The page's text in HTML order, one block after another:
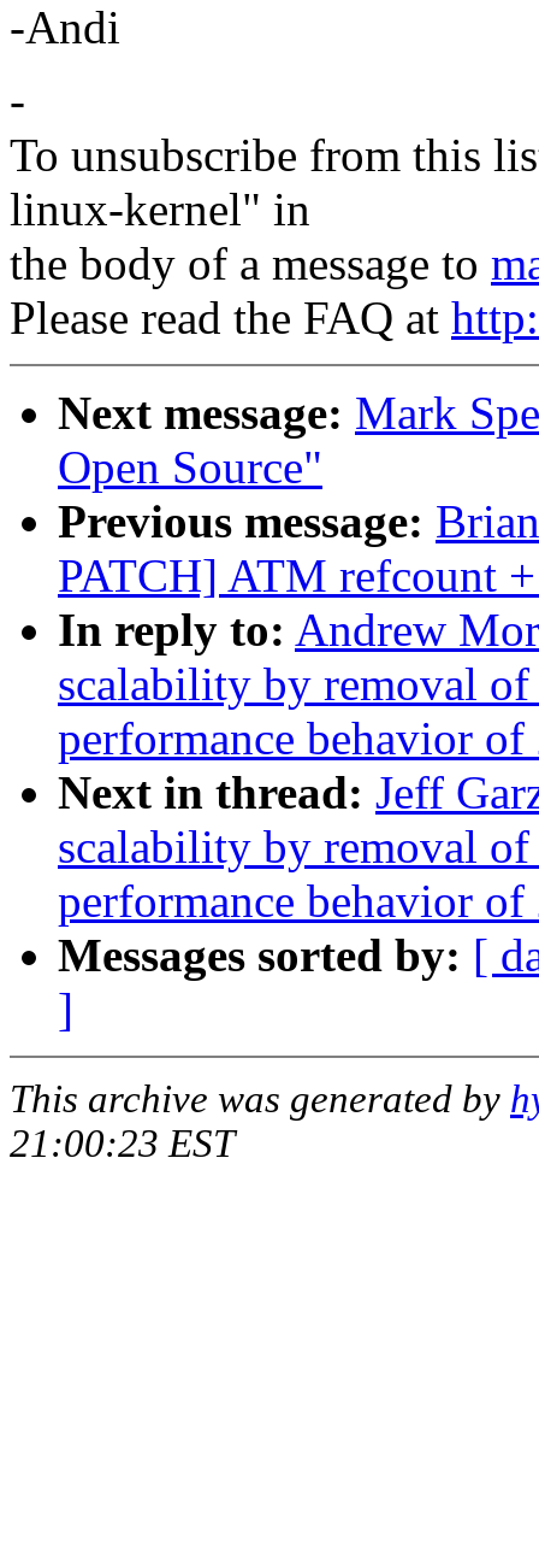
-Andi
-
To unsubscribe from this
linux-kernel" in
the body of a message to
Please read the FAQ at
Next message: Mark
Open Source"
Previous message:
PATCH] ATM refcount
In reply to: Andrew
scalability by removal
performance behavior
Next in thread: Jeff
scalability by removal
performance behavior
Messages sorted by: [
]
This archive was generated by
21:00:23 EST